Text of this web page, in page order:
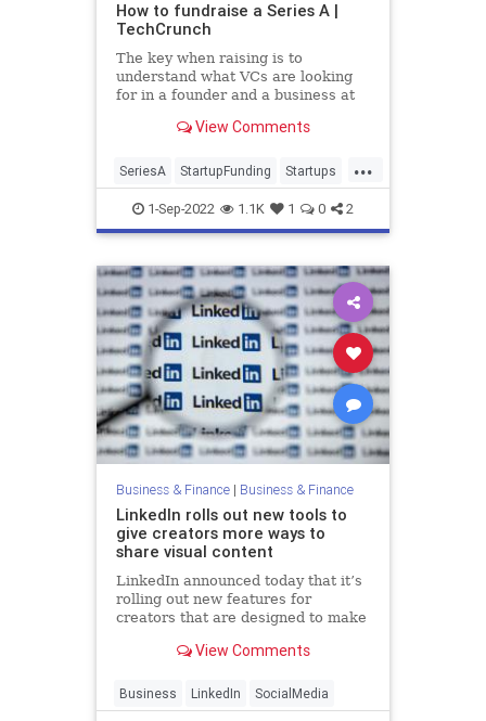
How to fundraise a Series A |
TechCrunch
The key when raising is to
understand what VCs are looking
for in a founder and a business at
the call on the best way to pitch
you.
View Comments
...
SeriesA StartupFunding Startups
TechStartups VentureCapital
1-Sep-2022 1.1K 1 0 2
Business & Finance| Business & Finance
LinkedIn rolls out new tools to
give creators more ways to
share visual content
LinkedIn announced today that it’s
rolling out new features for
creators that are designed to make
the social network. The launch
toward building out a platform for
creating content and c
View Comments
Business LinkedIn SocialMedia